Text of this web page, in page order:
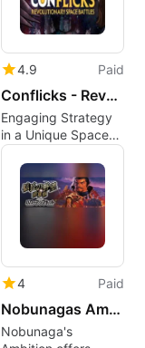
4.9 Paid
Conflicks - Revolutionary Space Battles
Engaging Strategy
in a Unique Space
Setting
4 Paid
Nobunagas Ambition: Shouseiroku with Power Up Kit
Nobunaga's